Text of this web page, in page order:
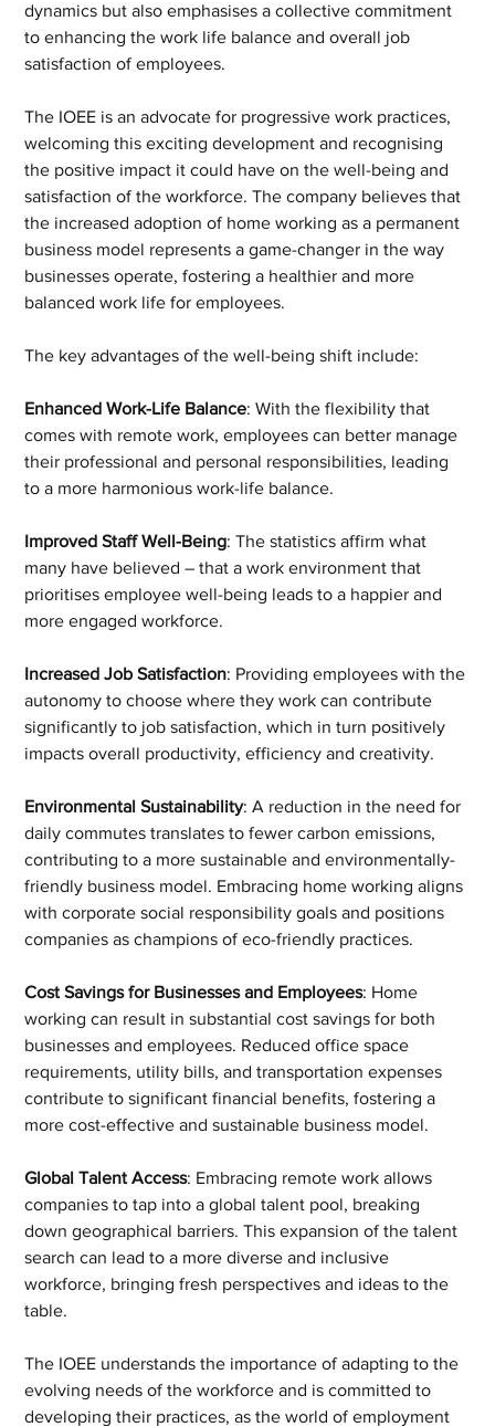
dynamics but also emphasises a collective commitment
to enhancing the work life balance and overall job
satisfaction of employees.
The IOEE is an advocate for progressive work practices,
welcoming this exciting development and recognising
the positive impact it could have on the well-being and
satisfaction of the workforce. The company believes that
the increased adoption of home working as a permanent
business model represents a game-changer in the way
businesses operate, fostering a healthier and more
balanced work life for employees.
The key advantages of the well-being shift include:
Enhanced Work-Life Balance: With the flexibility that
comes with remote work, employees can better manage
their professional and personal responsibilities, leading
to a more harmonious work-life balance.
Improved Staff Well-Being: The statistics affirm what
many have believed – that a work environment that
prioritises employee well-being leads to a happier and
more engaged workforce.
Increased Job Satisfaction: Providing employees with the
autonomy to choose where they work can contribute
significantly to job satisfaction, which in turn positively
impacts overall productivity, efficiency and creativity.
Environmental Sustainability: A reduction in the need for
daily commutes translates to fewer carbon emissions,
contributing to a more sustainable and environmentally-
friendly business model. Embracing home working aligns
with corporate social responsibility goals and positions
companies as champions of eco-friendly practices.
Cost Savings for Businesses and Employees: Home
working can result in substantial cost savings for both
businesses and employees. Reduced office space
requirements, utility bills, and transportation expenses
contribute to significant financial benefits, fostering a
more cost-effective and sustainable business model.
Global Talent Access: Embracing remote work allows
companies to tap into a global talent pool, breaking
down geographical barriers. This expansion of the talent
search can lead to a more diverse and inclusive
workforce, bringing fresh perspectives and ideas to the
table.
The IOEE understands the importance of adapting to the
evolving needs of the workforce and is committed to
developing their practices, as the world of employment